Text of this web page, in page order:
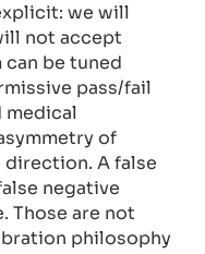
we will
not accept
be tuned
pass/fail
medical
of
A false
negative
Those are not
philosophy